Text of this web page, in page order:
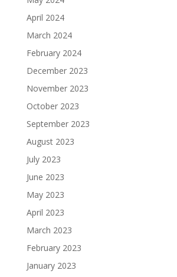
April 2024
March 2024
February 2024
December 2023
November 2023
October 2023
September 2023
August 2023
July 2023
June 2023
May 2023
April 2023
March 2023
February 2023
January 2023